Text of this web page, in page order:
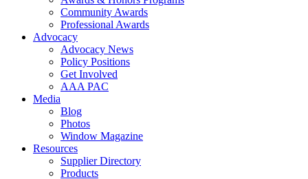
Community Awards
Professional Awards
Advocacy
Advocacy News
Policy Positions
Get Involved
AAA PAC
Media
Blog
Photos
Window Magazine
Resources
Supplier Directory
Products